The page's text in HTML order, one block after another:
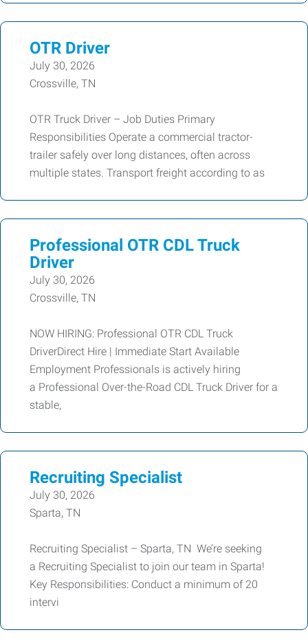
OTR Driver
July 30, 2026
Crossville, TN
OTR Truck Driver – Job Duties Primary
Responsibilities Operate a commercial tractor-
trailer safely over long distances, often across
multiple states. Transport freight according to as
Professional OTR CDL Truck
Driver
July 30, 2026
Crossville, TN
NOW HIRING: Professional OTR CDL Truck
DriverDirect Hire | Immediate Start Available
Employment Professionals is actively hiring
a Professional Over-the-Road CDL Truck Driver for a
stable,
Recruiting Specialist
July 30, 2026
Sparta, TN
Recruiting Specialist – Sparta, TN We’re seeking
a Recruiting Specialist to join our team in Sparta!
Key Responsibilities: Conduct a minimum of 20
intervi